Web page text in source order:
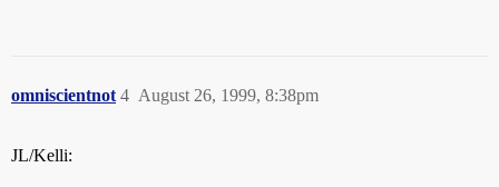
omniscientnot August 26, 1999, 8:38pm
4
JL/Kelli: